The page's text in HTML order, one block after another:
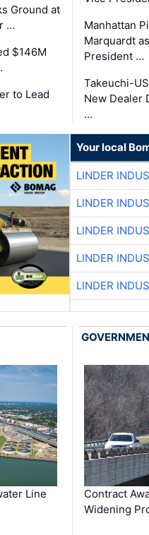
Ground at
…
$146M
to Lead
Manhattan
Marquardt
President …
Takeuchi-
New Dealer
…
Your local
LINDER
LINDER
LINDER
LINDER
LINDER
Line
Contract
Widening